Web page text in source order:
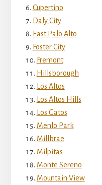
Cupertino
Daly City
East Palo Alto
Foster City
Fremont
Hillsborough
Los Altos
Los Altos Hills
Los Gatos
Menlo Park
Millbrae
Milpitas
Monte Sereno
Mountain View